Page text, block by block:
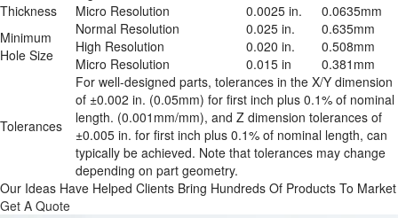
Thickness
Micro Resolution
0.0025 in.
0.0635mm
Minimum
Hole Size
Normal Resolution 0.025 in.
0.635mm
High Resolution
0.020 in.
0.508mm
Micro Resolution
0.015 in 0.381mm
Tolerances
For well-designed parts, tolerances in the X/Y dimension
of ±0.002 in. (0.05mm) for first inch plus 0.1% of nominal
length. (0.001mm/mm), and Z dimension tolerances of
±0.005 in. for first inch plus 0.1% of nominal length, can
typically be achieved. Note that tolerances may change
depending on part geometry.
Our Ideas Have Helped Clients Bring Hundreds Of Products To Market
Get A Quote